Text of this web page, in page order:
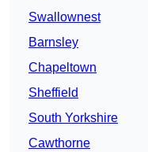
Swallownest
Barnsley
Chapeltown
Sheffield
South Yorkshire
Cawthorne